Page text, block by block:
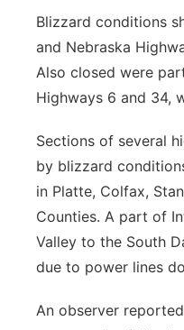
Blizzard conditions
and Nebraska
Also closed were
Highways 6 and 34,
Sections of several
by blizzard
in Platte, Colfax,
Counties. A part of
Valley to the South
due to power lines
An observer